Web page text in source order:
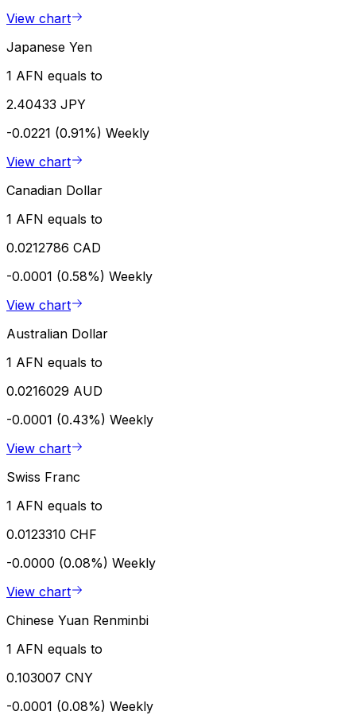
View chart
Japanese Yen
1 AFN equals to
2.40433 JPY
-0.0221 (0.91%) Weekly
View chart
Canadian Dollar
1 AFN equals to
0.0212786 CAD
-0.0001 (0.58%) Weekly
View chart
Australian Dollar
1 AFN equals to
0.0216029 AUD
-0.0001 (0.43%) Weekly
View chart
Swiss Franc
1 AFN equals to
0.0123310 CHF
-0.0000 (0.08%) Weekly
View chart
Chinese Yuan Renminbi
1 AFN equals to
0.103007 CNY
-0.0001 (0.08%) Weekly